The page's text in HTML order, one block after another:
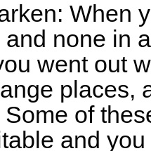
When
and none in
went out
places,
of
and